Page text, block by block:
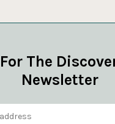
The
Newsletter